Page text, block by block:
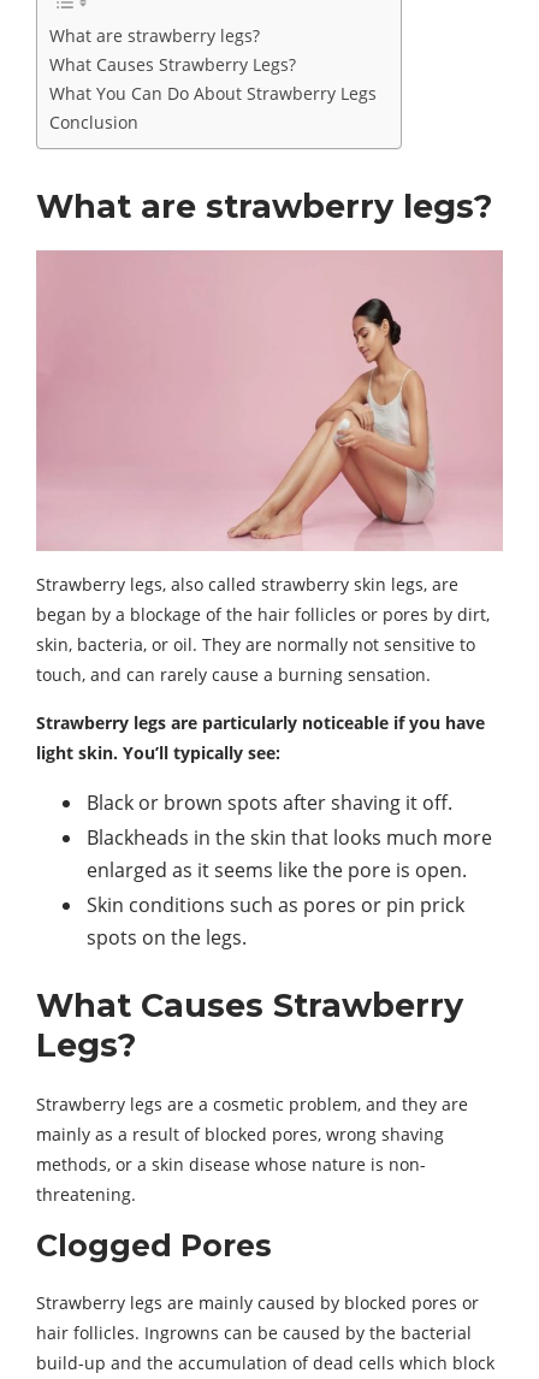
What are strawberry legs?
What Causes Strawberry Legs?
What You Can Do About Strawberry Legs
Conclusion
What are strawberry legs?
Strawberry legs, also called strawberry skin legs, are
began by a blockage of the hair follicles or pores by dirt,
skin, bacteria, or oil. They are normally not sensitive to
touch, and can rarely cause a burning sensation.
Strawberry legs are particularly noticeable if you have
light skin. You’ll typically see:
Black or brown spots after shaving it off.
Blackheads in the skin that looks much more
enlarged as it seems like the pore is open.
Skin conditions such as pores or pin prick
spots on the legs.
What Causes Strawberry
Legs?
Strawberry legs are a cosmetic problem, and they are
mainly as a result of blocked pores, wrong shaving
methods, or a skin disease whose nature is non-
threatening.
Clogged Pores
Strawberry legs are mainly caused by blocked pores or
hair follicles. Ingrowns can be caused by the bacterial
build-up and the accumulation of dead cells which block